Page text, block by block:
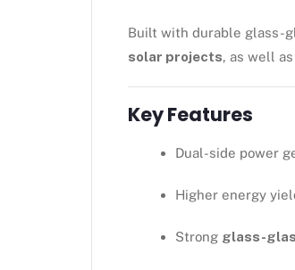
Built with durable glass-
solar projects, as well
Key Features
Dual-side power
Higher energy
Strong glass-